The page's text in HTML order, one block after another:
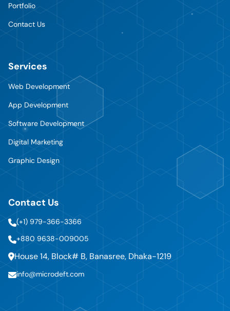
Portfolio
Contact Us
Services
Web Development
App Development
Software Development
Digital Marketing
Graphic Design
Contact Us
(+1) 979-366-3366
+880 9638-009005
House 14, Block# B, Banasree, Dhaka-1219
info@microdeft.com